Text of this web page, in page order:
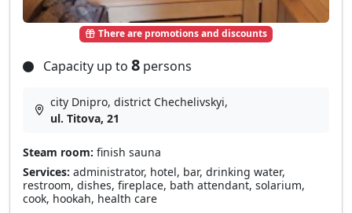
There are promotions and discounts
Capacity up to 8 persons
city Dnipro, district Chechelivskyi,
ul. Titova, 21
Steam room: finish sauna
Services: administrator, hotel, bar, drinking water,
restroom, dishes, fireplace, bath attendant, solarium,
cook, hookah, health care